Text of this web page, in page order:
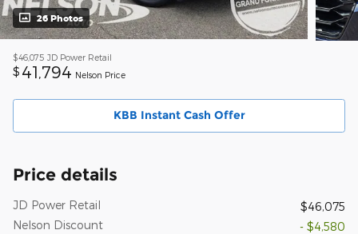
26 Photos
$46,075 JD Power Retail
$ 41,794 Nelson Price
KBB Instant Cash Offer
Price details
JD Power Retail
$46,075
Nelson Discount
- $4,580